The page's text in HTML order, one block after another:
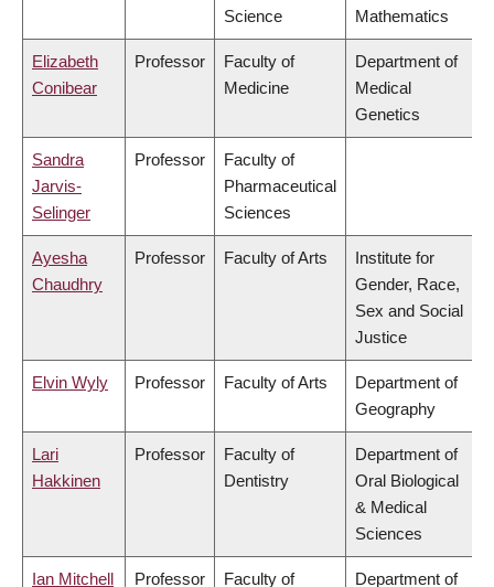
Science Mathematics
Elizabeth
Conibear
Professor
Faculty of
Medicine
Department of
Medical
Genetics
Sandra
Jarvis-
Selinger
Professor
Faculty of
Pharmaceutical
Sciences
Ayesha
Chaudhry
Professor Faculty of Arts
Institute for
Gender, Race,
Sex and Social
Justice
Elvin Wyly Professor Faculty of Arts
Department of
Geography
Lari
Hakkinen
Professor
Faculty of
Dentistry
Department of
Oral Biological
& Medical
Sciences
Ian Mitchell Professor
Faculty of
Department of